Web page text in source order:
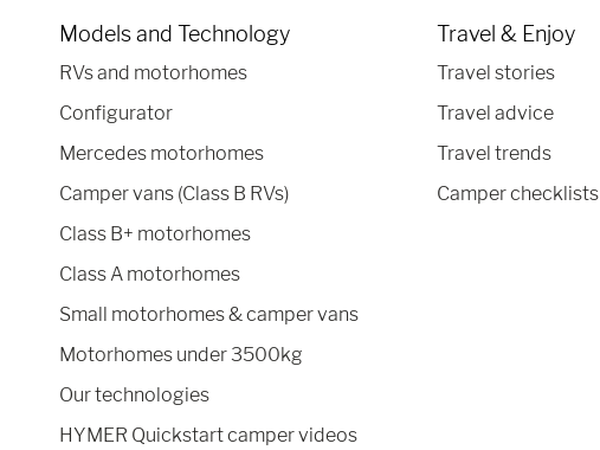
Models and Technology
RVs and motorhomes
Configurator
Mercedes motorhomes
Camper vans (Class B RVs)
Class B+ motorhomes
Class A motorhomes
Small motorhomes & camper vans
Motorhomes under 3500kg
Our technologies
HYMER Quickstart camper videos
Travel & Enjoy
Travel stories
Travel advice
Travel trends
Camper checklists